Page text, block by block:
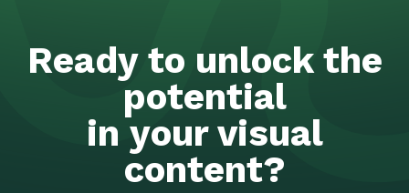
Ready to unlock the
potential
in your visual
content?